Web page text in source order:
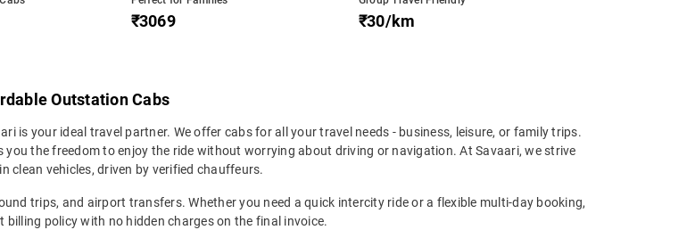
₹3069 ₹30/km
Outstation Cabs
is your ideal travel partner. We offer cabs for all your travel needs - business, leisure, or family trips.
the freedom to enjoy the ride without worrying about driving or navigation. At Savaari, we strive
clean vehicles, driven by verified chauffeurs.
trips, and airport transfers. Whether you need a quick intercity ride or a flexible multi-day booking,
policy with no hidden charges on the final invoice.